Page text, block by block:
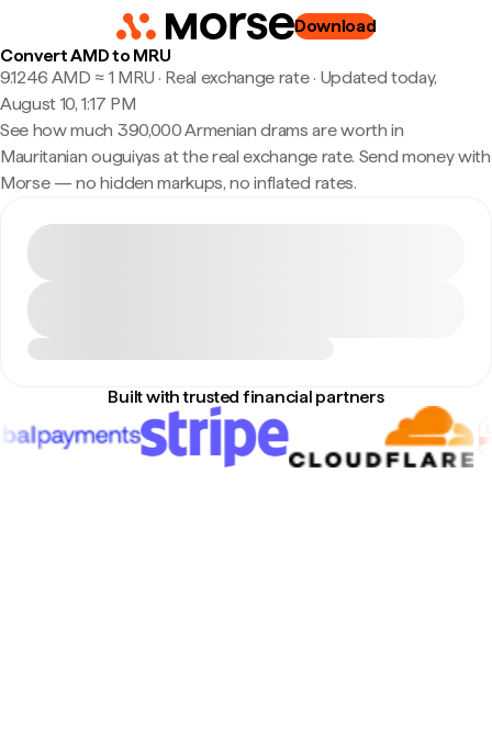
Download
Convert AMD to MRU
9.1246 AMD ≈ 1 MRU · Real exchange rate· Updated today,
August 10, 1:17 PM
See how much 390,000 Armenian drams are worth in
Mauritanian ouguiyas at the real exchange rate. Send money with
Morse — no hidden markups, no inflated rates.
Built with trusted financial partners